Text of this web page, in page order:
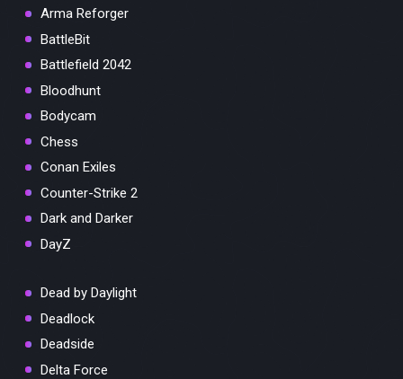
Arma Reforger
BattleBit
Battlefield 2042
Bloodhunt
Bodycam
Chess
Conan Exiles
Counter-Strike 2
Dark and Darker
DayZ
Dead by Daylight
Deadlock
Deadside
Delta Force